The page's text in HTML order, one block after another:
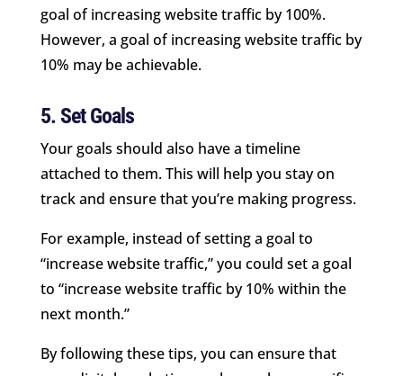
goal of increasing website traffic by 100%.
However, a goal of increasing website traffic by
10% may be achievable.
5. Set Goals
Your goals should also have a timeline
attached to them. This will help you stay on
track and ensure that you’re making progress.
For example, instead of setting a goal to
“increase website traffic,” you could set a goal
to “increase website traffic by 10% within the
next month.”
By following these tips, you can ensure that